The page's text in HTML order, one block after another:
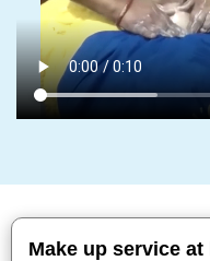
Make up service